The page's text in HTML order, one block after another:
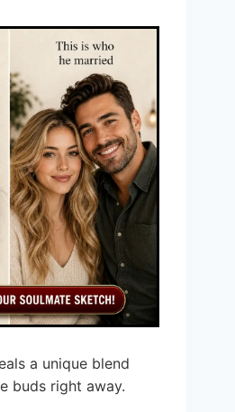
a unique blend
buds right away.